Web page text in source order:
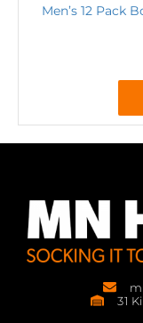
Men’s 12 Pack
31